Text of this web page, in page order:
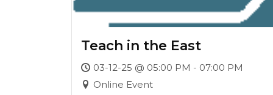
Teach in the East
03-12-25 @ 05:00 PM - 07:00 PM
Online Event